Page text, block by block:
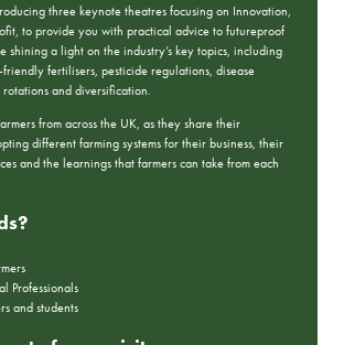
three keynote theatres focusing on Innovation,
to provide you with practical advice to futureproof
shining a light on the industry’s key topics, including
fertilisers, pesticide regulations, disease
and diversification.
from across the UK, as they share their
different farming systems for their business, their
and the learnings that farmers can take from each
Professionals
and students